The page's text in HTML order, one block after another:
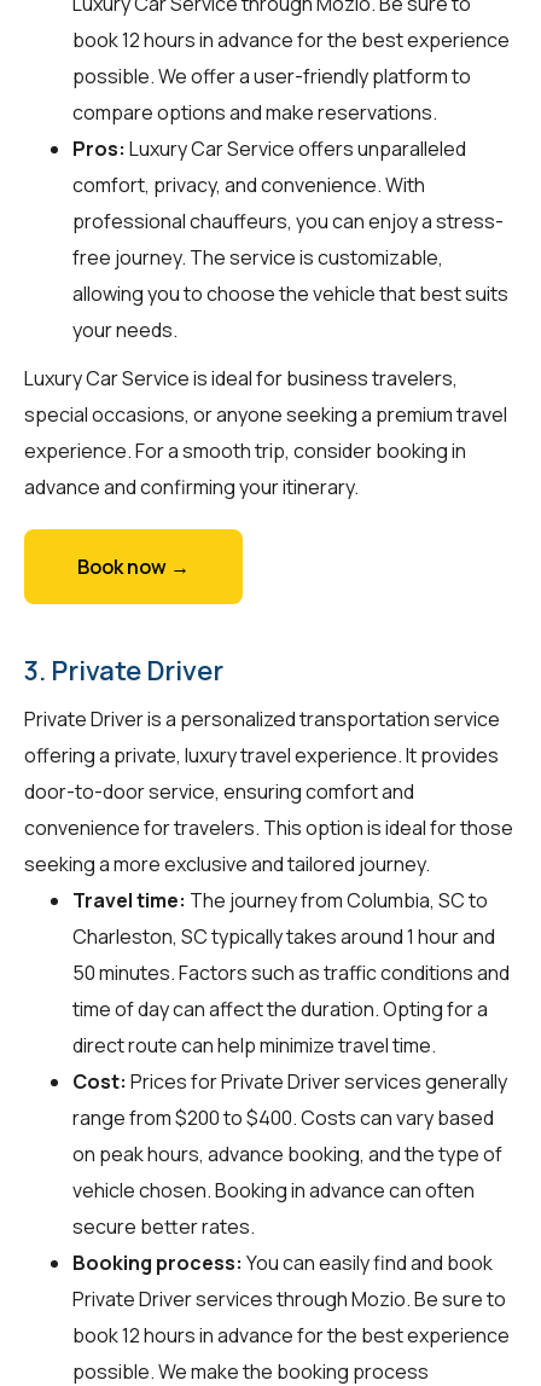
book 12 hours in advance for the best experience
possible. We offer a user-friendly platform to
compare options and make reservations.
Pros: Luxury Car Service offers unparalleled
comfort, privacy, and convenience. With
professional chauffeurs, you can enjoy a stress-
free journey. The service is customizable,
allowing you to choose the vehicle that best suits
your needs.
Luxury Car Service is ideal for business travelers,
special occasions, or anyone seeking a premium travel
experience. For a smooth trip, consider booking in
advance and confirming your itinerary.
Book now →
3. Private Driver
Private Driver is a personalized transportation service
offering a private, luxury travel experience. It provides
door-to-door service, ensuring comfort and
convenience for travelers. This option is ideal for those
seeking a more exclusive and tailored journey.
Travel time: The journey from Columbia, SC to
Charleston, SC typically takes around 1 hour and
50 minutes. Factors such as traffic conditions and
time of day can affect the duration. Opting for a
direct route can help minimize travel time.
Cost: Prices for Private Driver services generally
range from $200 to $400. Costs can vary based
on peak hours, advance booking, and the type of
vehicle chosen. Booking in advance can often
secure better rates.
Booking process: You can easily find and book
Private Driver services throughMozio. Be sure to
book 12 hours in advance for the best experience
possible. We make the booking process